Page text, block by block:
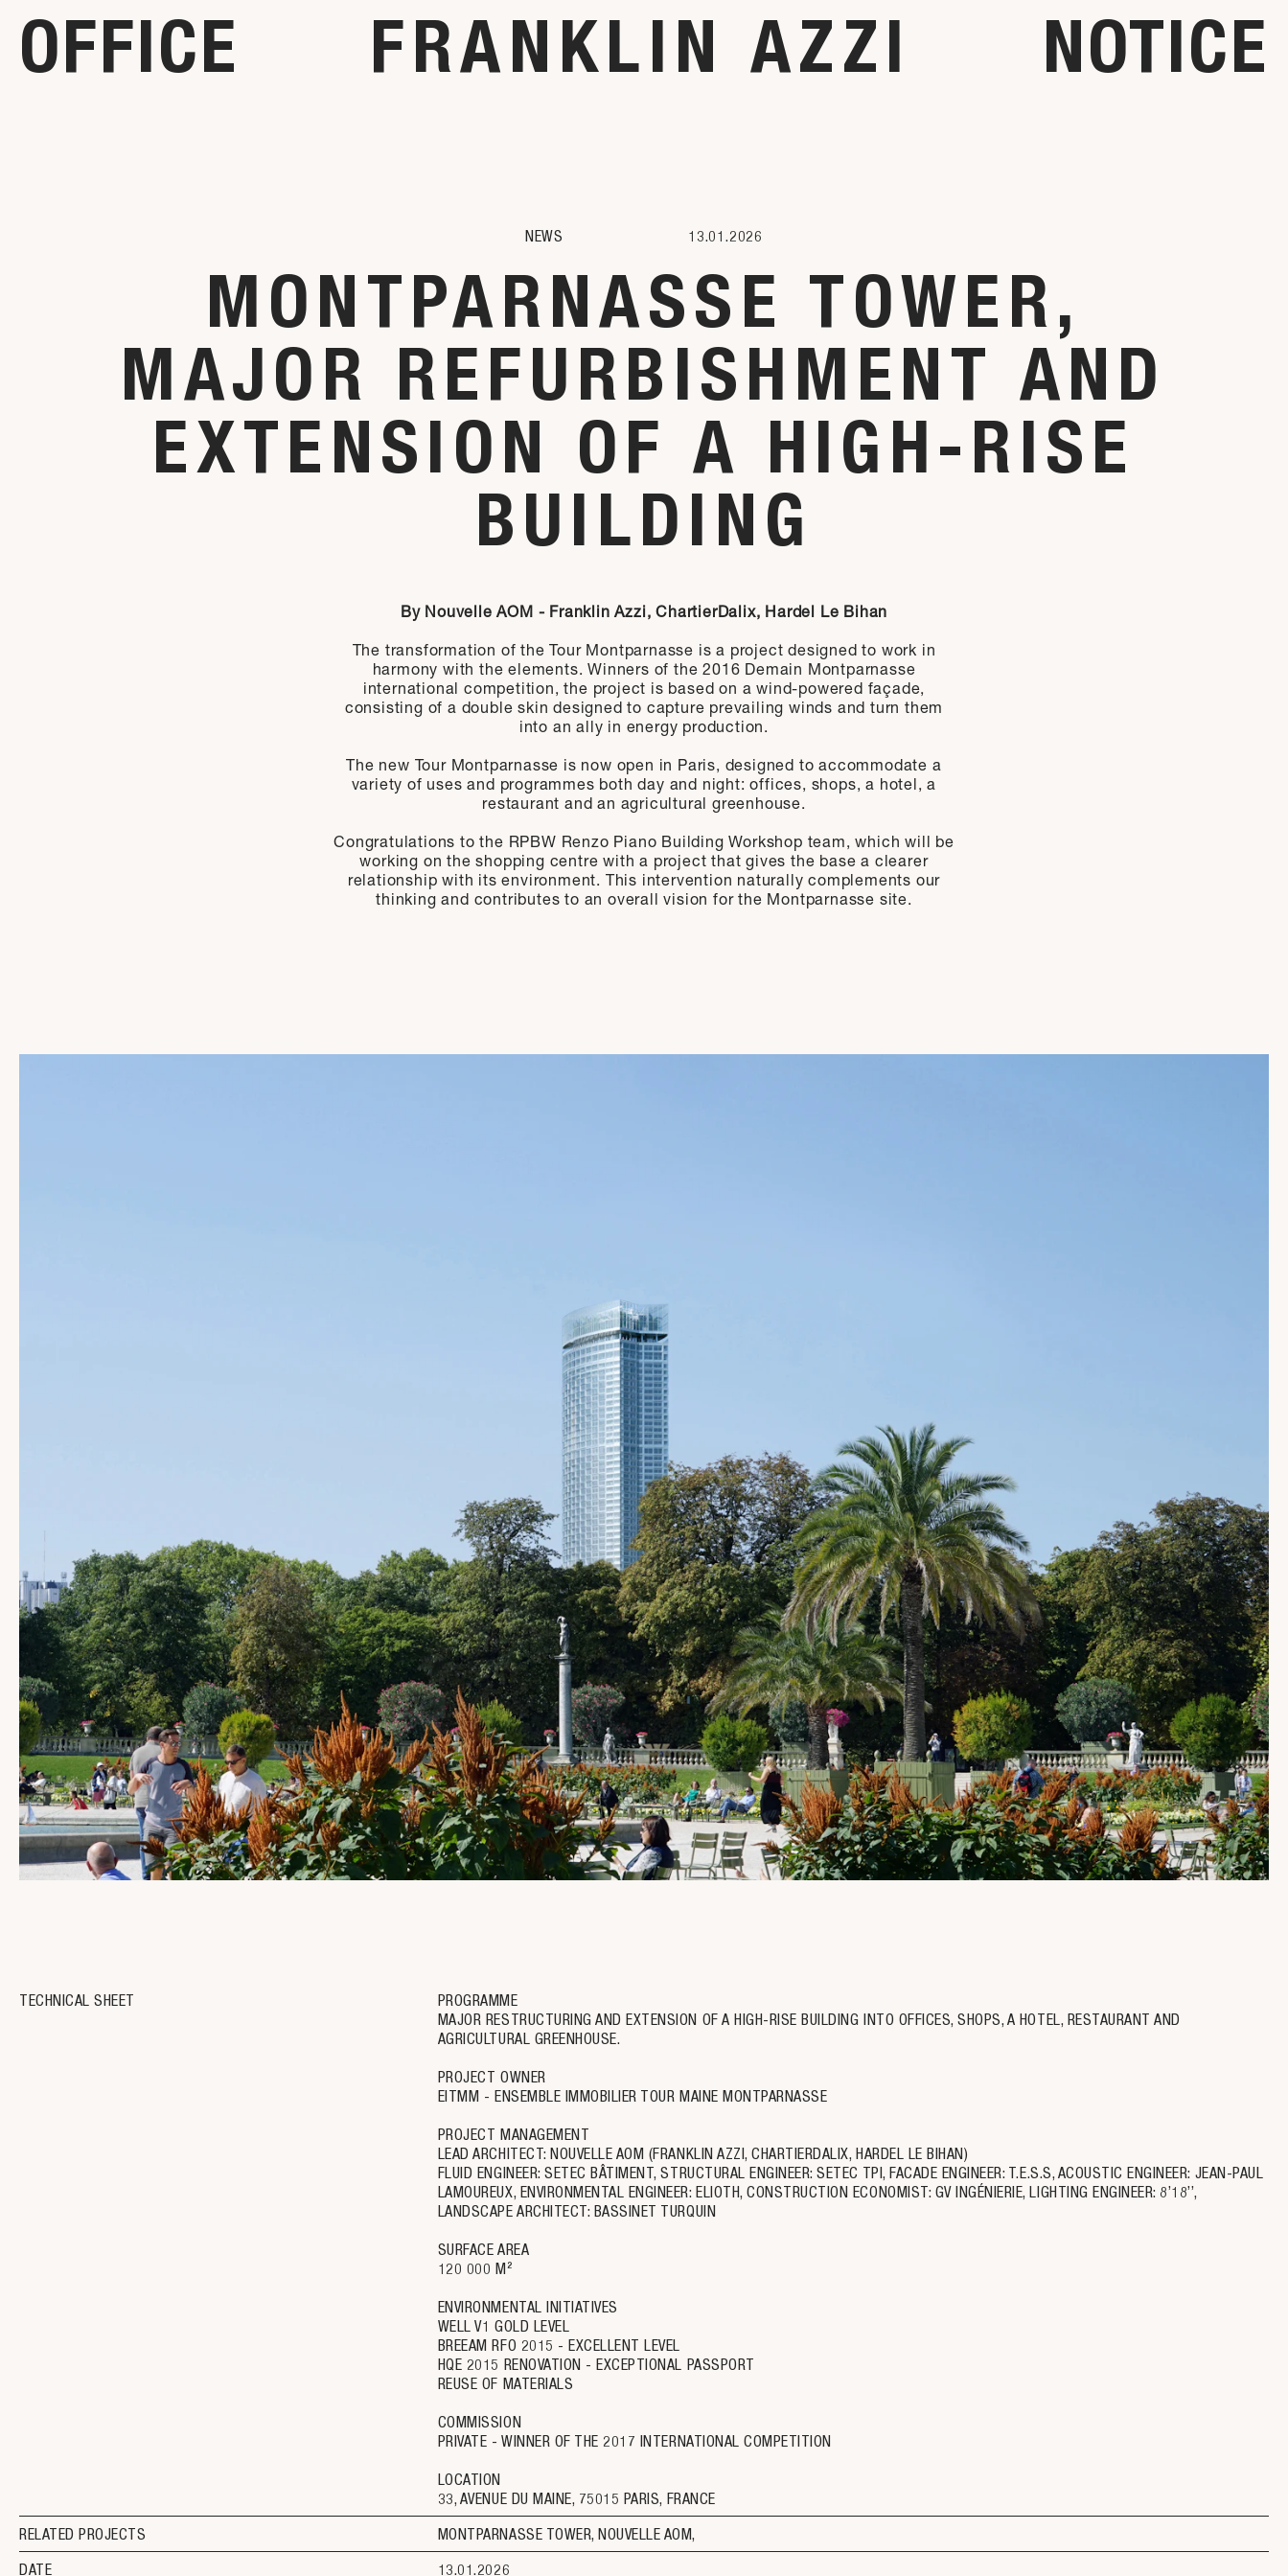
OFFICE FRANKLIN AZZI NOTICE
NEWS 13.01.2026
MONTPARNASSE TOWER,
MAJOR REFURBISHMENT AND
EXTENSION OF A HIGH-RISE
BUILDING
By Nouvelle AOM - Franklin Azzi, ChartierDalix, Hardel Le Bihan
The transformation of the Tour Montparnasse is a project designed to work in
harmony with the elements. Winners of the 2016 Demain Montparnasse
international competition, the project is based on a wind-powered façade,
consisting of a double skin designed to capture prevailing winds and turn them
into an ally in energy production.
The new Tour Montparnasse is now open in Paris, designed to accommodate a
variety of uses and programmes both day and night: offices, shops, a hotel, a
restaurant and an agricultural greenhouse.
Congratulations to the RPBW Renzo Piano Building Workshop team, which will be
working on the shopping centre with a project that gives the base a clearer
relationship with its environment. This intervention naturally complements our
thinking and contributes to an overall vision for the Montparnasse site.
TECHNICAL SHEET
PROGRAMME
MAJOR RESTRUCTURING AND EXTENSION OF A HIGH-RISE BUILDING INTO OFFICES, SHOPS, A HOTEL, RESTAURANT AND
AGRICULTURAL GREENHOUSE.
PROJECT OWNER
EITMM - ENSEMBLE IMMOBILIER TOUR MAINE MONTPARNASSE
PROJECT MANAGEMENT
LEAD ARCHITECT: NOUVELLE AOM (FRANKLIN AZZI, CHARTIERDALIX, HARDEL LE BIHAN)
FLUID ENGINEER: SETEC BÂTIMENT, STRUCTURAL ENGINEER: SETEC TPI, FACADE ENGINEER: T.E.S.S, ACOUSTIC ENGINEER: JEAN-PAUL
LAMOUREUX, ENVIRONMENTAL ENGINEER: ELIOTH, CONSTRUCTION ECONOMIST: GV INGÉNIERIE, LIGHTING ENGINEER: 8’18’’,
LANDSCAPE ARCHITECT: BASSINET TURQUIN
SURFACE AREA
120 000 M²
ENVIRONMENTAL INITIATIVES
WELL V1 GOLD LEVEL
BREEAM RFO 2015 - EXCELLENT LEVEL
HQE 2015 RENOVATION - EXCEPTIONAL PASSPORT
REUSE OF MATERIALS
COMMISSION
PRIVATE - WINNER OF THE 2017 INTERNATIONAL COMPETITION
LOCATION
33, AVENUE DU MAINE, 75015 PARIS, FRANCE
RELATED PROJECTS MONTPARNASSE TOWER, NOUVELLE AOM
DATE 13.01.2026